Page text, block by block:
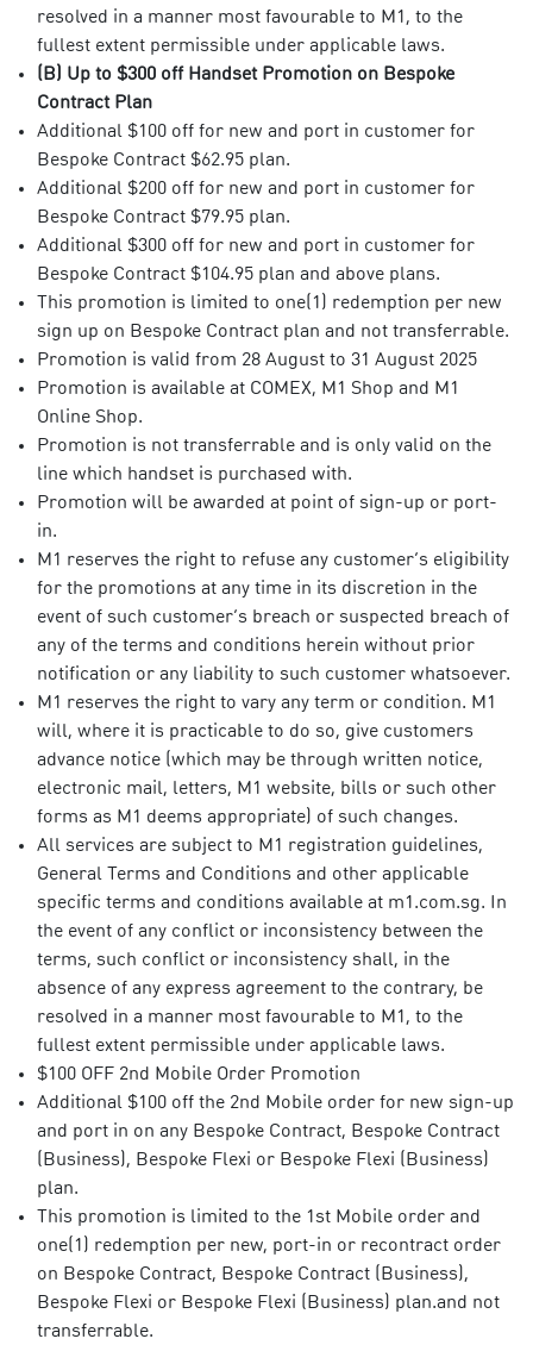
resolved in a manner most favourable to M1, to the
fullest extent permissible under applicable laws.
(B) Up to $300 off Handset Promotion on Bespoke
Contract Plan
Additional $100 off for new and port in customer for
Bespoke Contract $62.95 plan.
Additional $200 off for new and port in customer for
Bespoke Contract $79.95 plan.
Additional $300 off for new and port in customer for
Bespoke Contract $104.95 plan and above plans.
This promotion is limited to one(1) redemption per new
sign up on Bespoke Contract plan and not transferrable.
Promotion is valid from 28 August to 31 August 2025
Promotion is available at COMEX, M1 Shop and M1
Online Shop.
Promotion is not transferrable and is only valid on the
line which handset is purchased with.
Promotion will be awarded at point of sign-up or port-
in.
M1 reserves the right to refuse any customer’s eligibility
for the promotions at any time in its discretion in the
event of such customer’s breach or suspected breach of
any of the terms and conditions herein without prior
notification or any liability to such customer whatsoever.
M1 reserves the right to vary any term or condition. M1
will, where it is practicable to do so, give customers
advance notice (which may be through written notice,
electronic mail, letters, M1 website, bills or such other
forms as M1 deems appropriate) of such changes.
All services are subject to M1 registration guidelines,
General Terms and Conditions and other applicable
specific terms and conditions available at m1.com.sg. In
the event of any conflict or inconsistency between the
terms, such conflict or inconsistency shall, in the
absence of any express agreement to the contrary, be
resolved in a manner most favourable to M1, to the
fullest extent permissible under applicable laws.
$100 OFF 2nd Mobile Order Promotion
Additional $100 off the 2nd Mobile order for new sign-up
and port in on any Bespoke Contract, Bespoke Contract
(Business), Bespoke Flexi or Bespoke Flexi (Business)
plan.
This promotion is limited to the 1st Mobile order and
one(1) redemption per new, port-in or recontract order
on Bespoke Contract, Bespoke Contract (Business),
Bespoke Flexi or Bespoke Flexi (Business) plan.and not
transferrable.